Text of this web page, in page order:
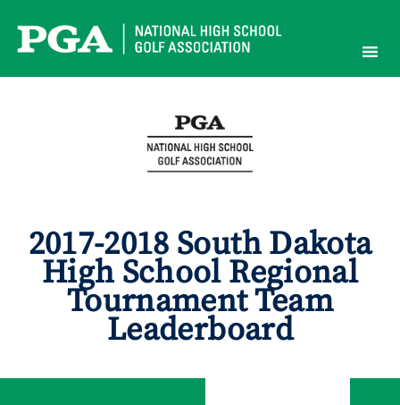
content
2017-2018 South Dakota
High School Regional
Tournament Team
Leaderboard